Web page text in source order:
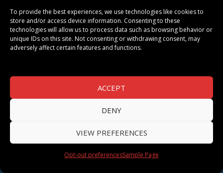
To provide the best experiences, we use technologies like cookies to
store and/or access device information. Consenting to these
technologies will allow us to process data such as browsing behavior or
unique IDs on this site. Not consenting or withdrawing consent, may
adversely affect certain features and functions.
ACCEPT
DENY
VIEW PREFERENCES
Opt-out preferencesSample Page
DAMON D. KERVIN
SB Magazine|Mar 21, 2022|TOP